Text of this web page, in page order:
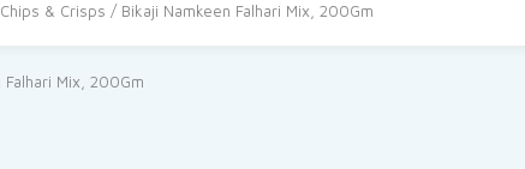
Chips & Crisps / Bikaji Namkeen Falhari Mix, 200Gm